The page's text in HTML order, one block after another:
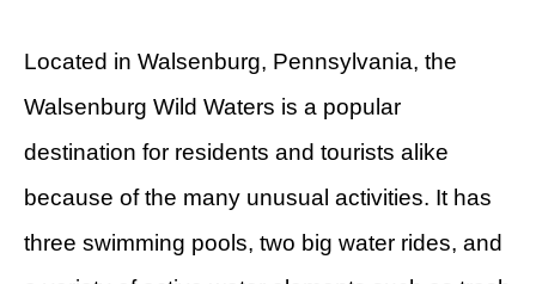
Located in Walsenburg, Pennsylvania, the
Walsenburg Wild Waters is a popular
destination for residents and tourists alike
because of the many unusual activities. It has
three swimming pools, two big water rides, and